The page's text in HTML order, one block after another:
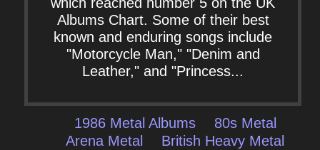
Albums Chart. Some of their best
known and enduring songs include
"Motorcycle Man," "Denim and
Leather," and "Princess...
1986 Metal Albums
80s Metal
Arena Metal
British Heavy Metal